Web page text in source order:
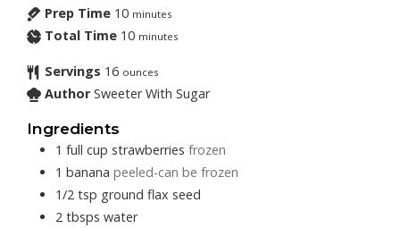
Prep Time 10 minutes
Total Time 10 minutes
Servings 16 ounces
Author Sweeter With Sugar
Ingredients
1 full cup strawberries frozen
1 banana peeled-can be frozen
1/2 tsp ground flax seed
2 tbsps water